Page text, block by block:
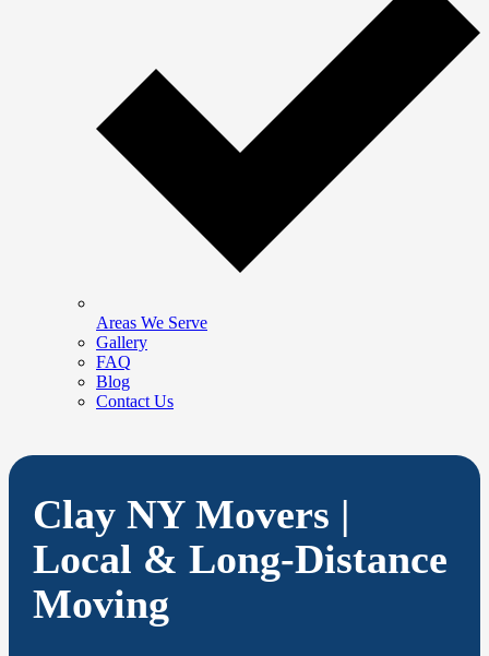
Areas We Serve
Gallery
FAQ
Blog
Contact Us
Clay NY Movers |
Local & Long-Distance
Moving